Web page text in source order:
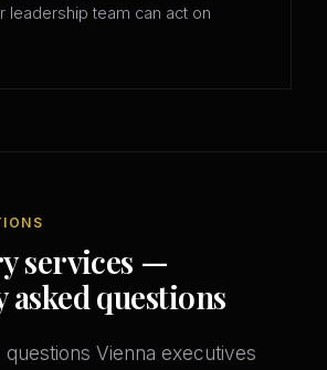
leadership team can act on
services —
questions
Vienna executives